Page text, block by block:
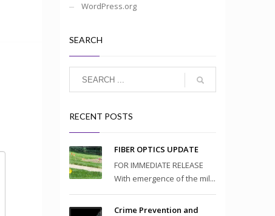
WordPress.org
SEARCH
RECENT POSTS
FIBER OPTICS UPDATE
FOR IMMEDIATE RELEASE
With emergence of the mil...
Crime Prevention and